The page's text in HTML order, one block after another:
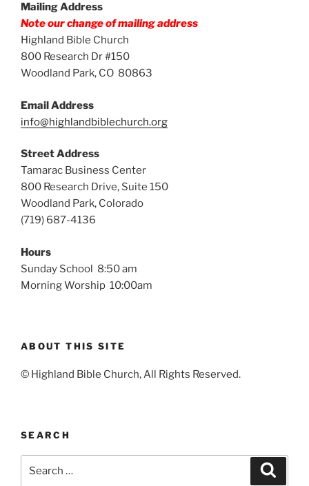
Mailing Address
Note our change of mailing address
Highland Bible Church
800 Research Dr #150
Woodland Park, CO 80863
Email Address
info@highlandbiblechurch.org
Street Address
Tamarac Business Center
800 Research Drive, Suite 150
Woodland Park, Colorado
(719) 687-4136
Hours
Sunday School 8:50 am
Morning Worship 10:00am
ABOUT THIS SITE
© Highland Bible Church, All Rights Reserved.
SEARCH